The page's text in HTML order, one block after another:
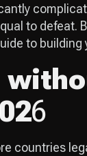
to defeat.
to
6
countries